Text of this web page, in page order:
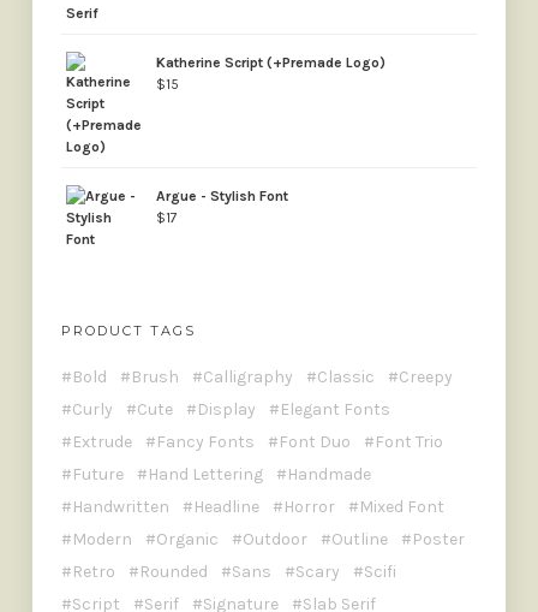
Katherine Script (+Premade Logo)
$15
Argue - Stylish Font
$17
PRODUCT TAGS
Bold Brush Calligraphy Classic
Creepy
Curly
Cute Display
Elegant Fonts
Extrude
Fancy Fonts Font Duo
Font Trio
Future
Hand Lettering
Handmade
Handwritten
Headline Horror
Mixed Font
Modern
Organic Outdoor Outline
Poster
Retro
Rounded Sans Scary
Scifi
Script
Serif Signature Slab Serif